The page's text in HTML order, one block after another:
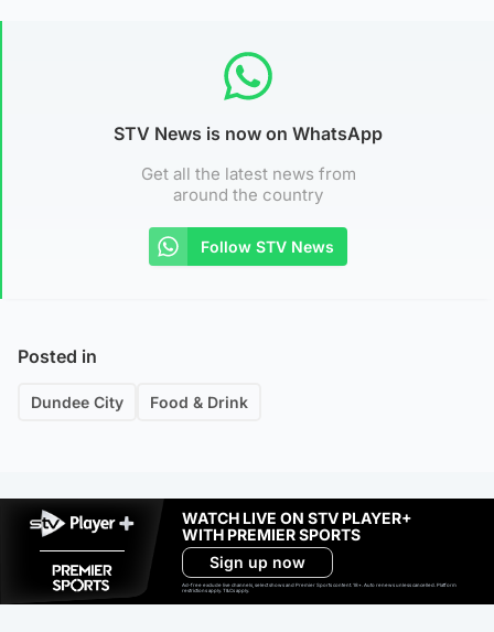
STV News is now on WhatsApp
Get all the latest news from
around the country
Follow STV News
Posted in
Dundee City Food & Drink
WATCH LIVE ON STV PLAYER+
WITH PREMIER SPORTS
Sign up now
Ad-free exclude live channels, select shows and Premier Sports content. 18+. Auto renews unless cancelled. Platform
restrictions apply. T&Cs apply.